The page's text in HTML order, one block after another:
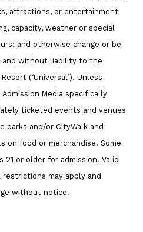
attractions, or entertainment
capacity, weather or special
and otherwise change or be
without liability to the
(‘Universal’). Unless
Media specifically
ticketed events and venues
parks and/or CityWalk and
on food or merchandise. Some
21 or older for admission. Valid
may apply and
without notice.